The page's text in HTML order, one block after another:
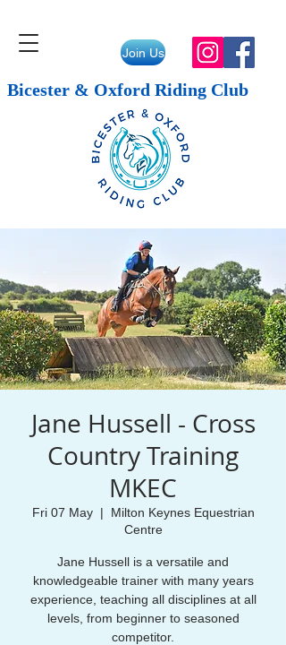
Join Us
Bicester & Oxford Riding Club
Jane Hussell - Cross
Country Training
MKEC
Fri 07 May
  |
Milton Keynes Equestrian
Centre
Jane Hussell is a versatile and
knowledgeable trainer with many years
experience, teaching all disciplines at all
levels, from beginner to seasoned
competitor.